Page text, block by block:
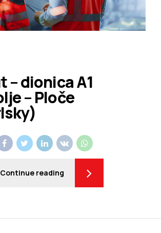
– dionica A1
– Ploče
Continue reading